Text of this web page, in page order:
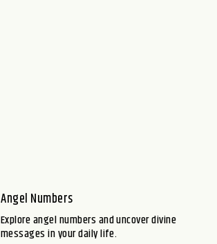
Angel Numbers
Explore angel numbers and uncover divine
messages in your daily life.